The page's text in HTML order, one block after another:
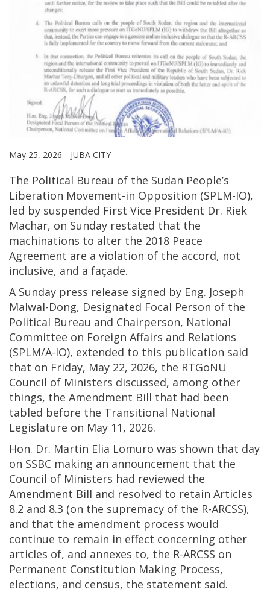
May 25, 2026 JUBA CITY
The Political Bureau of the Sudan People’s
Liberation Movement-in Opposition (SPLM-IO),
led by suspended First Vice President Dr. Riek
Machar, on Sunday restated that the
machinations to alter the 2018 Peace
Agreement are a violation of the accord, not
inclusive, and a façade.
A Sunday press release signed by Eng. Joseph
Malwal-Dong, Designated Focal Person of the
Political Bureau and Chairperson, National
Committee on Foreign Affairs and Relations
(SPLM/A-IO), extended to this publication said
that on Friday, May 22, 2026, the RTGoNU
Council of Ministers discussed, among other
things, the Amendment Bill that had been
tabled before the Transitional National
Legislature on May 11, 2026.
Hon. Dr. Martin Elia Lomuro was shown that day
on SSBC making an announcement that the
Council of Ministers had reviewed the
Amendment Bill and resolved to retain Articles
8.2 and 8.3 (on the supremacy of the R-ARCSS),
and that the amendment process would
continue to remain in effect concerning other
articles of, and annexes to, the R-ARCSS on
Permanent Constitution Making Process,
elections, and census, the statement said.